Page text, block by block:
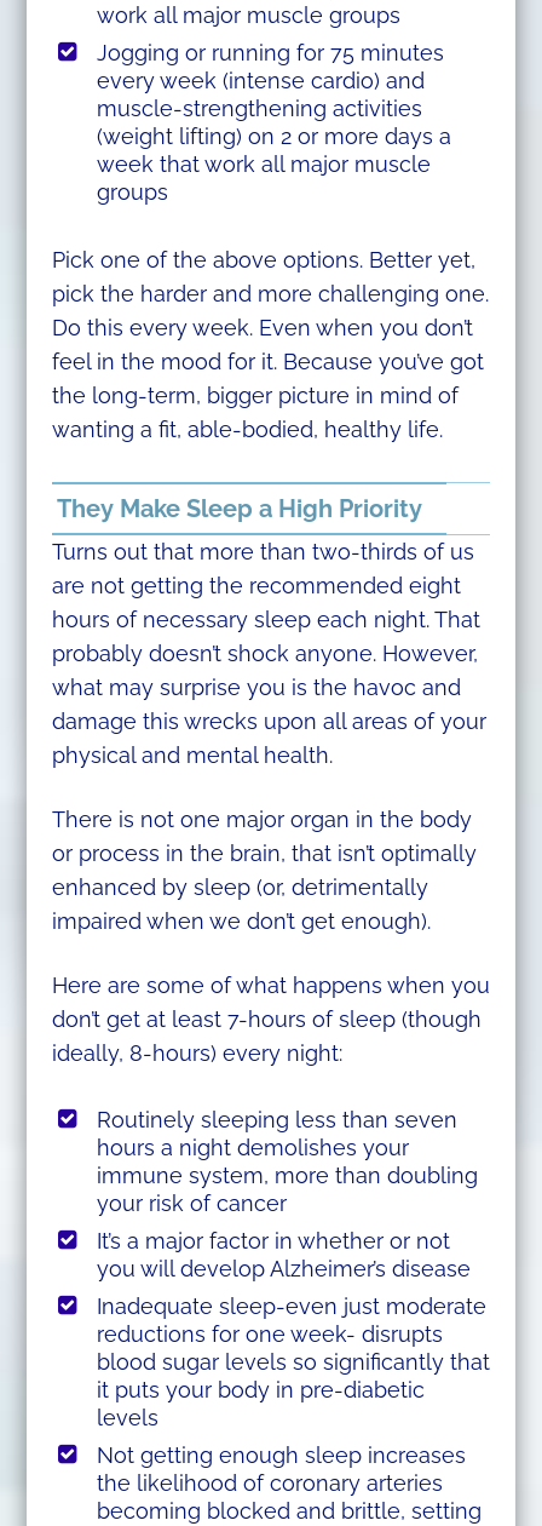
work all major muscle groups
Jogging or running for 75 minutes
every week (intense cardio) and
muscle-strengthening activities
(weight lifting) on 2 or more days a
week that work all major muscle
groups
Pick one of the above options. Better yet,
pick the harder and more challenging one.
Do this every week. Even when you don’t
feel in the mood for it. Because you’ve got
the long-term, bigger picture in mind of
wanting a fit, able-bodied, healthy life.
They Make Sleep a High Priority
Turns out that more than two-thirds of us
are not getting the recommended eight
hours of necessary sleep each night. That
probably doesn’t shock anyone. However,
what may surprise you is the havoc and
damage this wrecks upon all areas of your
physical and mental health.
There is not one major organ in the body
or process in the brain, that isn’t optimally
enhanced by sleep (or, detrimentally
impaired when we don’t get enough).
Here are some of what happens when you
don’t get at least 7-hours of sleep (though
ideally, 8-hours) every night:
Routinely sleeping less than seven
hours a night demolishes your
immune system, more than doubling
your risk of cancer
It’s a major factor in whether or not
you will develop Alzheimer’s disease
Inadequate sleep-even just moderate
reductions for one week- disrupts
blood sugar levels so significantly that
it puts your body in pre-diabetic
levels
Not getting enough sleep increases
the likelihood of coronary arteries
becoming blocked and brittle, setting